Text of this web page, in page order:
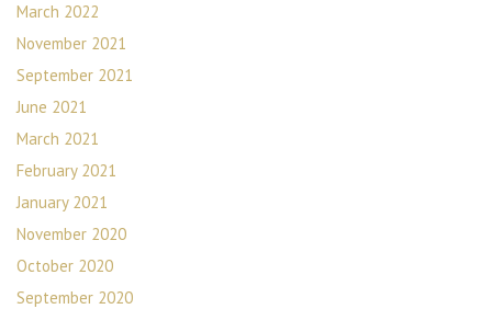
March 2022
November 2021
September 2021
June 2021
March 2021
February 2021
January 2021
November 2020
October 2020
September 2020